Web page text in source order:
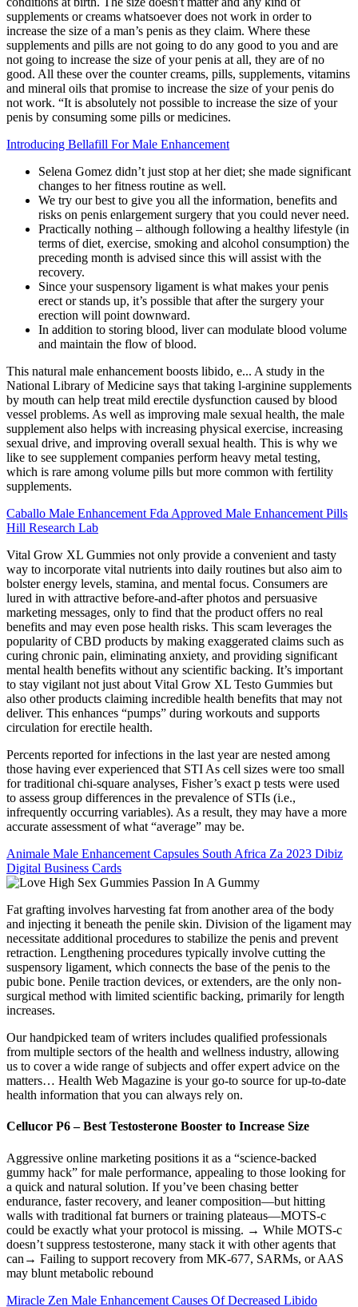
supplements or creams whatsoever does not work in order to
increase the size of a man’s penis as they claim. Where these
supplements and pills are not going to do any good to you and are
not going to increase the size of your penis at all, they are of no
good. All these over the counter creams, pills, supplements, vitamins
and mineral oils that promise to increase the size of your penis do
not work. “It is absolutely not possible to increase the size of your
penis by consuming some pills or medicines.
Introducing Bellafill For Male Enhancement
Selena Gomez didn’t just stop at her diet; she made significant
changes to her fitness routine as well.
We try our best to give you all the information, benefits and
risks on penis enlargement surgery that you could never need.
Practically nothing – although following a healthy lifestyle (in
terms of diet, exercise, smoking and alcohol consumption) the
preceding month is advised since this will assist with the
recovery.
Since your suspensory ligament is what makes your penis
erect or stands up, it’s possible that after the surgery your
erection will point downward.
In addition to storing blood, liver can modulate blood volume
and maintain the flow of blood.
This natural male enhancement boosts libido, e... A study in the
National Library of Medicine says that taking l-arginine supplements
by mouth can help treat mild erectile dysfunction caused by blood
vessel problems. As well as improving male sexual health, the male
supplement also helps with increasing physical exercise, increasing
sexual drive, and improving overall sexual health. This is why we
like to see supplement companies perform heavy metal testing,
which is rare among volume pills but more common with fertility
supplements.
Caballo Male Enhancement Fda Approved Male Enhancement Pills
Hill Research Lab
Vital Grow XL Gummies not only provide a convenient and tasty
way to incorporate vital nutrients into daily routines but also aim to
bolster energy levels, stamina, and mental focus. Consumers are
lured in with attractive before-and-after photos and persuasive
marketing messages, only to find that the product offers no real
benefits and may even pose health risks. This scam leverages the
popularity of CBD products by making exaggerated claims such as
curing chronic pain, eliminating anxiety, and providing significant
mental health benefits without any scientific backing. It’s important
to stay vigilant not just about Vital Grow XL Testo Gummies but
also other products claiming incredible health benefits that may not
deliver. This enhances “pumps” during workouts and supports
circulation for erectile health.
Percents reported for infections in the last year are nested among
those having ever experienced that STI As cell sizes were too small
for traditional chi-square analyses, Fisher’s exact p tests were used
to assess group differences in the prevalence of STIs (i.e.,
infrequently occurring variables). As a result, they may have a more
accurate assessment of what “average” may be.
Animale Male Enhancement Capsules South Africa Za 2023 Dibiz
Digital Business Cards
Fat grafting involves harvesting fat from another area of the body
and injecting it beneath the penile skin. Division of the ligament may
necessitate additional procedures to stabilize the penis and prevent
retraction. Lengthening procedures typically involve cutting the
suspensory ligament, which connects the base of the penis to the
pubic bone. Penile traction devices, or extenders, are the only non-
surgical method with limited scientific backing, primarily for length
increases.
Our handpicked team of writers includes qualified professionals
from multiple sectors of the health and wellness industry, allowing
us to cover a wide range of subjects and offer expert advice on the
matters… Health Web Magazine is your go-to source for up-to-date
health information that you can always rely on.
Cellucor P6 – Best Testosterone Booster to Increase Size
Aggressive online marketing positions it as a “science-backed
gummy hack” for male performance, appealing to those looking for
a quick and natural solution. If you’ve been chasing better
endurance, faster recovery, and leaner composition—but hitting
walls with traditional fat burners or training plateaus—MOTS‑c
could be exactly what your protocol is missing. → While MOTS‑c
doesn’t suppress testosterone, many stack it with other agents that
can→ Failing to support recovery from MK‑677, SARMs, or AAS
may blunt metabolic rebound
Miracle Zen Male Enhancement Causes Of Decreased Libido